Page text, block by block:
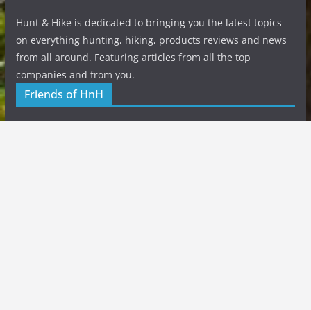
Hunt & Hike is dedicated to bringing you the latest topics
on everything hunting, hiking, products reviews and news
from all around. Featuring articles from all the top
companies and from you.
Friends of HnH